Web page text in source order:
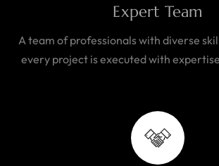
Expert Team
A team of professionals with diverse
every project is executed with